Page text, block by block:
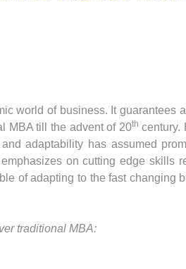
world of business. It
MBA till the advent of 20th century.
adaptability has assumed
on cutting edge
of adapting to the fast changing
traditional MBA: